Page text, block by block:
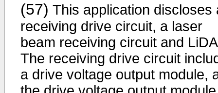
(57) This application discloses
receiving drive circuit, a laser
beam receiving circuit and
The receiving drive circuit
a drive voltage output module,